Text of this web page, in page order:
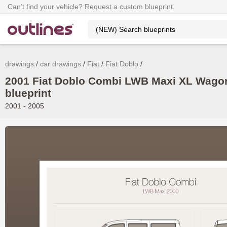
Can’t find your vehicle? Request a custom blueprint.
drawings car drawings Fiat Fiat Doblo
2001 Fiat Doblo Combi LWB Maxi XL
blueprint
2001 - 2005